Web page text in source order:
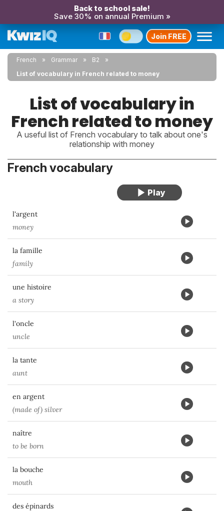
Back to school sale!
Save 30% on annual Premium »
Join FREE
French Grammar
B2
List of vocabulary in French related to money
List of vocabulary in
French related to money
A useful list of French vocabulary to talk about one's
relationship with money
French vocabulary
l'argent
money
la famille
family
une histoire
a story
l'oncle
uncle
la tante
aunt
en argent
(made of) silver
naître
to be born
la bouche
mouth
des épinards